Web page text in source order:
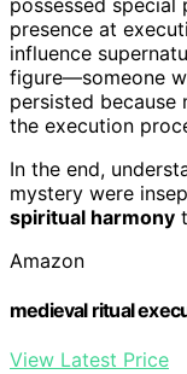
presence at
influence
figure—someone
persisted
the execution
In the end,
mystery were
spiritual harmony
Amazon
medieval ritual
View Latest Price